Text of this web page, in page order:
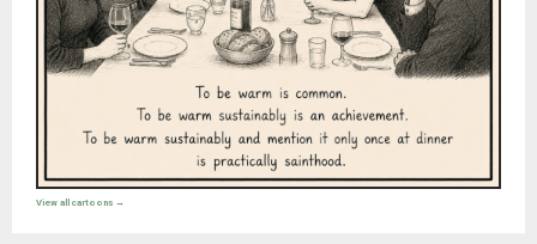
View all cartoons →